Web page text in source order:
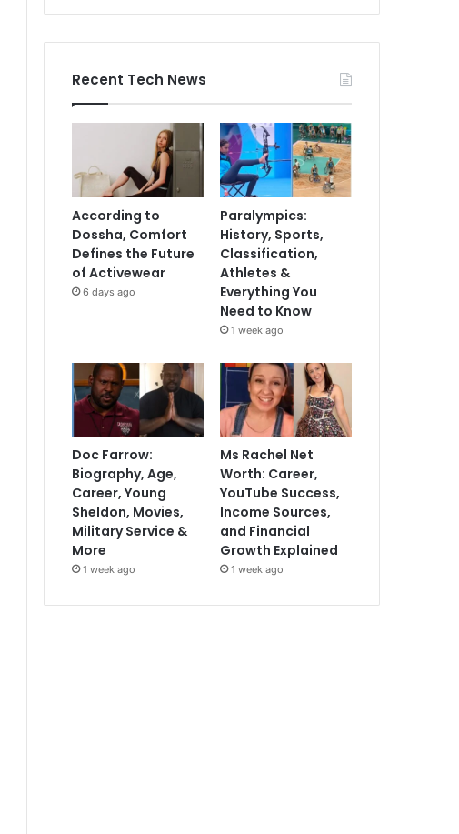
Recent Tech News
According to
Dossha, Comfort
Defines the Future
of Activewear
6 days ago
Paralympics:
History, Sports,
Classification,
Athletes &
Everything You
Need to Know
1 week ago
Doc Farrow:
Biography, Age,
Career, Young
Sheldon, Movies,
Military Service &
More
1 week ago
Ms Rachel Net
Worth: Career,
YouTube Success,
Income Sources,
and Financial
Growth Explained
1 week ago